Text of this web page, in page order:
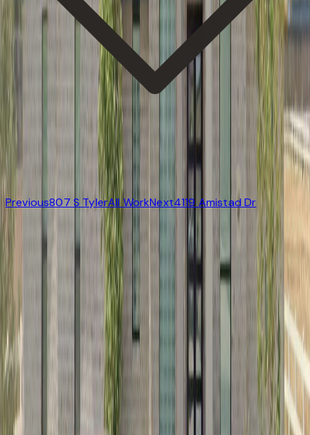
Previous807 S TylerAll WorkNext4119 Amistad Dr
Start